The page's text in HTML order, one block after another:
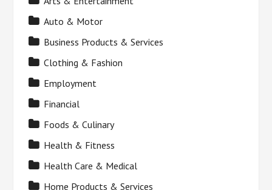
Auto & Motor
Business Products & Services
Clothing & Fashion
Employment
Financial
Foods & Culinary
Health & Fitness
Health Care & Medical
Home Products & Services